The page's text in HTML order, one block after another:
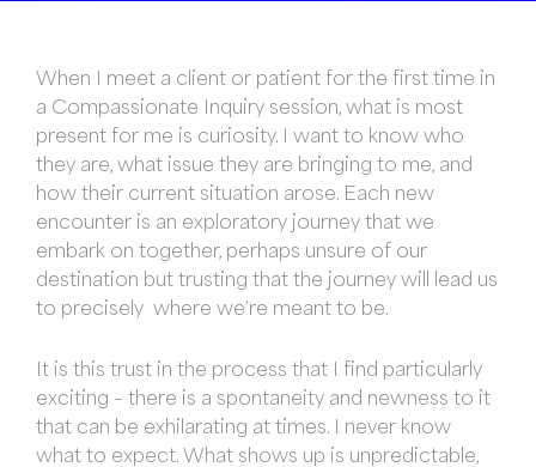
When I meet a client or patient for the first time in
a Compassionate Inquiry session, what is most
present for me is curiosity. I want to know who
they are, what issue they are bringing to me, and
how their current situation arose. Each new
encounter is an exploratory journey that we
embark on together, perhaps unsure of our
destination but trusting that the journey will lead us
to precisely where we’re meant to be.
It is this trust in the process that I find particularly
exciting – there is a spontaneity and newness to it
that can be exhilarating at times. I never know
what to expect. What shows up is unpredictable,